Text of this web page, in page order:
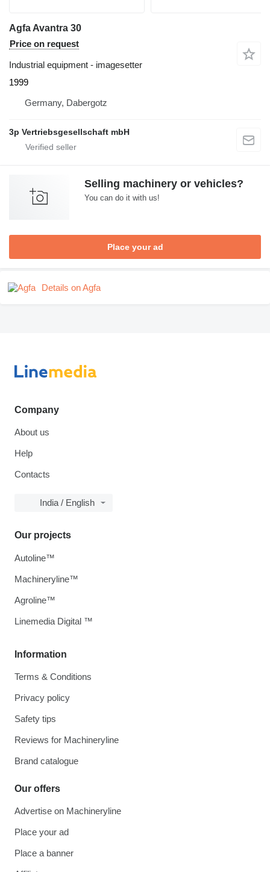
Agfa Avantra 30
Price on request
Industrial equipment - imagesetter
1999
Germany, Dabergotz
3p Vertriebsgesellschaft mbH
Selling machinery or vehicles?
You can do it with us!
Place your ad
Details on Agfa
Company
About us
Help
Contacts
India / English
Information
Terms & Conditions
Privacy policy
Safety tips
Reviews for Machineryline
Brand catalogue
Our offers
Advertise on Machineryline
Place your ad
Place a banner
Our projects
Autoline™
Machineryline™
Agroline™
Linemedia Digital ™